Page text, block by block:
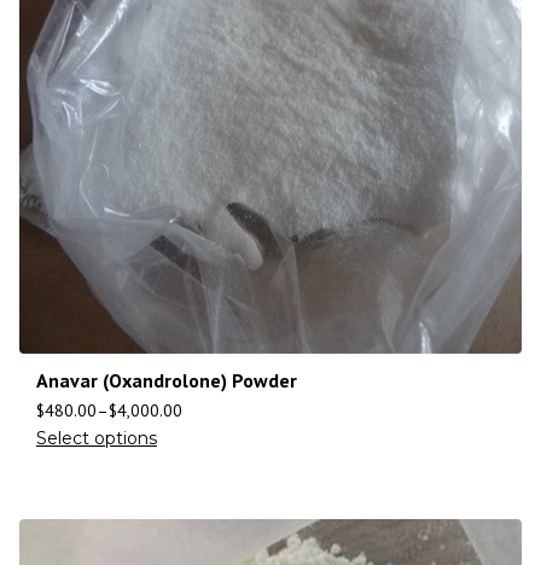
Anavar (Oxandrolone) Powder
$480.00–$4,000.00
Select options